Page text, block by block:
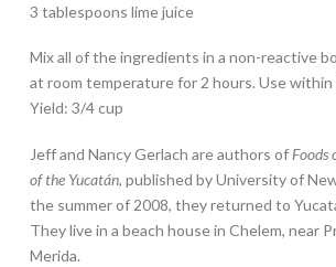
3 tablespoons lime juice
Mix all of the ingredients in a non-reactive
at room temperature for 2 hours. Use within
Yield: 3/4 cup
Jeff and Nancy Gerlach are authors of Foods
of the Yucatán, published by University of
the summer of 2008, they returned to
They live in a beach house in Chelem, near
Merida.